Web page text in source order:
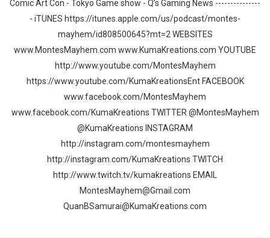
Comic Art Con - Tokyo Game show - Q’s Gaming News ---------------
- iTUNES https://itunes.apple.com/us/podcast/montes-
mayhem/id808500645?mt=2 WEBSITES
www.MontesMayhem.com www.KumaKreations.com YOUTUBE
http://www.youtube.com/MontesMayhem
https://www.youtube.com/KumaKreationsEnt FACEBOOK
www.facebook.com/MontesMayhem
www.facebook.com/KumaKreations TWITTER @MontesMayhem
@KumaKreations INSTAGRAM
http://instagram.com/montesmayhem
http://instagram.com/KumaKreations TWITCH
http://www.twitch.tv/kumakreations EMAIL
MontesMayhem@Gmail.com
QuanBSamurai@KumaKreations.com